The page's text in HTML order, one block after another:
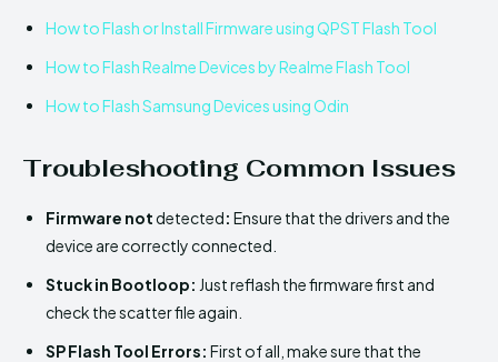
How to Flash or Install Firmware using QPST Flash Tool
How to Flash Realme Devices by Realme Flash Tool
How to Flash Samsung Devices using Odin
Troubleshooting Common Issues
Firmware notdetected: Ensure that the drivers and the
device are correctly connected.
Stuck in Bootloop: Just reflash the firmware first and
check the scatter file again.
SP Flash Tool Errors: First of all, make sure that the